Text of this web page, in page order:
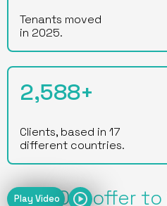
Tenants moved
in 2025.
2,588+
Clients, based in 17
different countries.
Our offer to
Play Video